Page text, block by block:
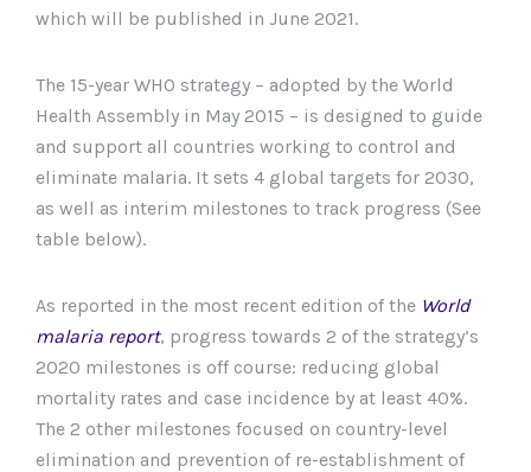
which will be published in June 2021.
The 15-year WHO strategy – adopted by the World
Health Assembly in May 2015 – is designed to guide
and support all countries working to control and
eliminate malaria. It sets 4 global targets for 2030,
as well as interim milestones to track progress (See
table below).
As reported in the most recent edition of the World
malaria report, progress towards 2 of the strategy’s
2020 milestones is off course: reducing global
mortality rates and case incidence by at least 40%.
The 2 other milestones focused on country-level
elimination and prevention of re-establishment of